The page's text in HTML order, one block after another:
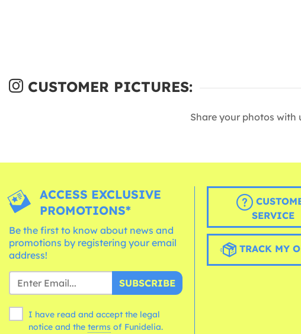
CUSTOMER PICTURES:
Share your photos with
ACCESS EXCLUSIVE
PROMOTIONS*
Be the first to know about news and
promotions by registering your email
address!
SUBSCRIBE
I have read and accept the legal
notice and the terms of Funidelia.
SERVICE
TRACK MY